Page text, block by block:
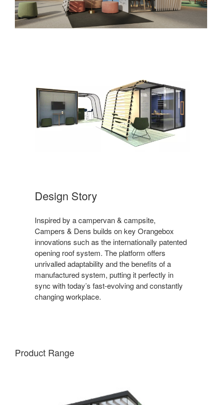
Design Story
Inspired by a campervan & campsite,
Campers & Dens builds on key Orangebox
innovations such as the internationally patented
opening roof system. The platform offers
unrivalled adaptability and the benefits of a
manufactured system, putting it perfectly in
sync with today’s fast-evolving and constantly
changing workplace.
Product Range